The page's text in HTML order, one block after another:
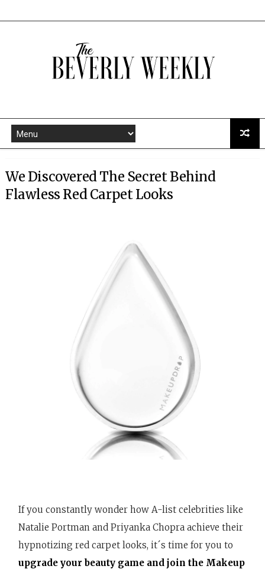
We Discovered The Secret Behind
Flawless Red Carpet Looks
If you constantly wonder how A-list celebrities like
Natalie Portman and Priyanka Chopra achieve their
hypnotizing red carpet looks, it´s time for you to
upgrade your beauty game and join the Makeup